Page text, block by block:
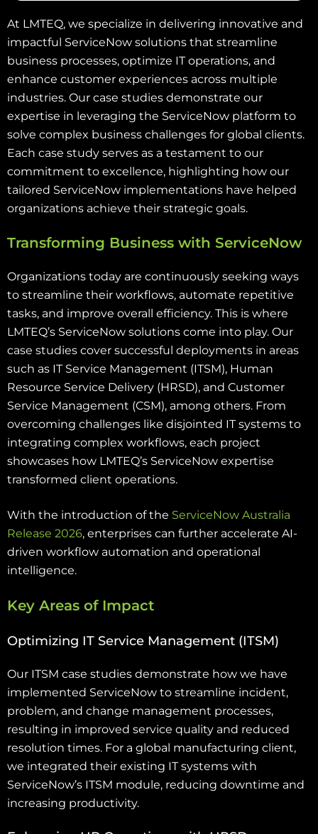
At LMTEQ, we specialize in delivering innovative and
impactful ServiceNow solutions that streamline
business processes, optimize IT operations, and
enhance customer experiences across multiple
industries. Our case studies demonstrate our
expertise in leveraging the ServiceNow platform to
solve complex business challenges for global clients.
Each case study serves as a testament to our
commitment to excellence, highlighting how our
tailored ServiceNow implementations have helped
organizations achieve their strategic goals.
Transforming Business with ServiceNow
Organizations today are continuously seeking ways
to streamline their workflows, automate repetitive
tasks, and improve overall efficiency. This is where
LMTEQ’s ServiceNow solutions come into play. Our
case studies cover successful deployments in areas
such as IT Service Management (ITSM), Human
Resource Service Delivery (HRSD), and Customer
Service Management (CSM), among others. From
overcoming challenges like disjointed IT systems to
integrating complex workflows, each project
showcases how LMTEQ’s ServiceNow expertise
transformed client operations.
With the introduction of the ServiceNow Australia
Release 2026, enterprises can further accelerate AI-
driven workflow automation and operational
intelligence.
Key Areas of Impact
Optimizing IT Service Management (ITSM)
Our ITSM case studies demonstrate how we have
implemented ServiceNow to streamline incident,
problem, and change management processes,
resulting in improved service quality and reduced
resolution times. For a global manufacturing client,
we integrated their existing IT systems with
ServiceNow’s ITSM module, reducing downtime and
increasing productivity.